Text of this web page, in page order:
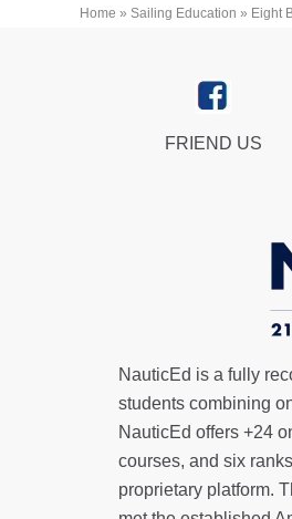
Home » Sailing Education » Eight
FRIEND US
NauticEd is a fully
students combining
NauticEd offers +24
courses, and six
proprietary platform.